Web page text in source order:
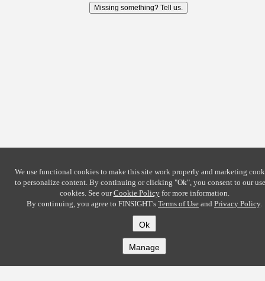
Missing something? Tell us.
We use functional cookies to make this site work properly and marketing
to personalize content. By continuing or clicking "Ok", you consent to our
cookies. See ourCookie Policyfor more information.
By continuing, you agree to FINSIGHT's Terms of Use and Privacy Policy.
Ok
Manage